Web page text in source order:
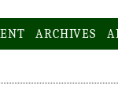
ARCHIVES